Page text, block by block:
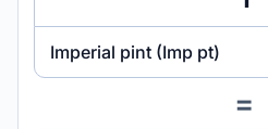
Imperial pint (Imp pt)
=